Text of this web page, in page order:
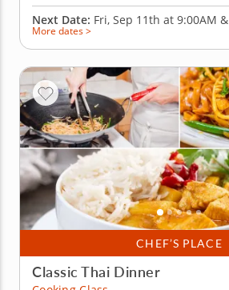
Next Date: Fri, Sep 11th at 9:00AM &
More dates >
CHEF’S PLACE
Classic Thai Dinner